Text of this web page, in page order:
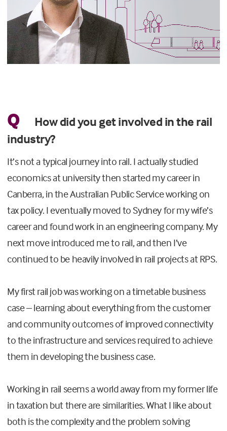
Q
How did you get involved in the rail
industry?
It’s not a typical journey into rail. I actually studied
economics at university then started my career in
Canberra, in the Australian Public Service working on
tax policy. I eventually moved to Sydney for my wife’s
career and found work in an engineering company. My
next move introduced me to rail, and then I’ve
continued to be heavily involved in rail projects at RPS.
My first rail job was working on a timetable business
case – learning about everything from the customer
and community outcomes of improved connectivity
to the infrastructure and services required to achieve
them in developing the business case.
Working in rail seems a world away from my former life
in taxation but there are similarities. What I like about
both is the complexity and the problem solving